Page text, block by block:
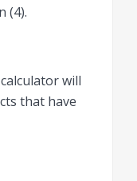
(4).
will
that have